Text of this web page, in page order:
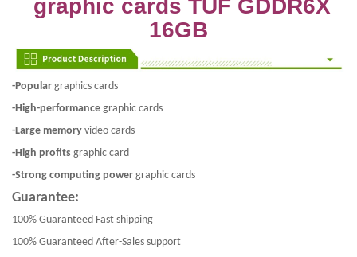
graphic cards TUF GDDR6X
16GB
-Popular graphics cards
-High-performance graphic cards
-Large memory video cards
-High profits graphic card
-Strong computing power graphic cards
Guarantee:
100% Guaranteed Fast shipping
100% Guaranteed After-Sales support